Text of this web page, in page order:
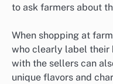
to ask farmers about
When shopping at
who clearly label their
with the sellers can
unique flavors and